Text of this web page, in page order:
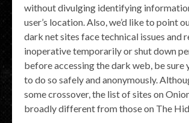
without divulging identifying
user’s location. Also, we’d like to point
dark net sites face technical issues and
inoperative temporarily or shut down
before accessing the dark web, be sure
to do so safely and anonymously.
some crossover, the list of sites on
broadly different from those on The